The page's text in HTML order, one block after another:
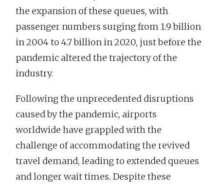
the expansion of these queues, with
passenger numbers surging from 1.9 billion
in 2004 to 4.7 billion in 2020, just before the
pandemic altered the trajectory of the
industry.
Following the unprecedented disruptions
caused by the pandemic, airports
worldwide have grappled with the
challenge of accommodating the revived
travel demand, leading to extended queues
and longer wait times. Despite these